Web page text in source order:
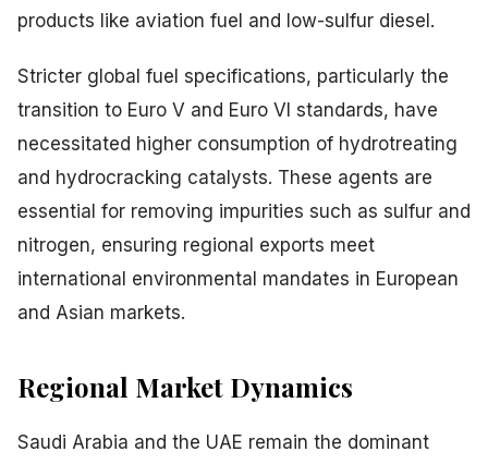
products like aviation fuel and low-sulfur diesel.
Stricter global fuel specifications, particularly the
transition to Euro V and Euro VI standards, have
necessitated higher consumption of hydrotreating
and hydrocracking catalysts. These agents are
essential for removing impurities such as sulfur and
nitrogen, ensuring regional exports meet
international environmental mandates in European
and Asian markets.
Regional Market Dynamics
Saudi Arabia and the UAE remain the dominant